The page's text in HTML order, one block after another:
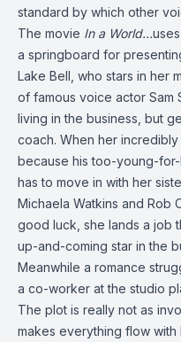
standard by which other
The movie In a World…
a springboard for
Lake Bell, who stars in her
of famous voice actor Sam
living in the business, but
coach. When her
because his too-young-
has to move in with her
Michaela Watkins and Rob
good luck, she lands a job
up-and-coming star in the
Meanwhile a romance
a co-worker at the studio
The plot is really not as
makes everything flow